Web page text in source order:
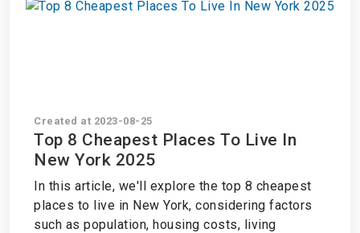
Created at 2023-08-25
Top 8 Cheapest Places To Live In
New York 2025
In this article, we'll explore the top 8 cheapest
places to live in New York, considering factors
such as population, housing costs, living